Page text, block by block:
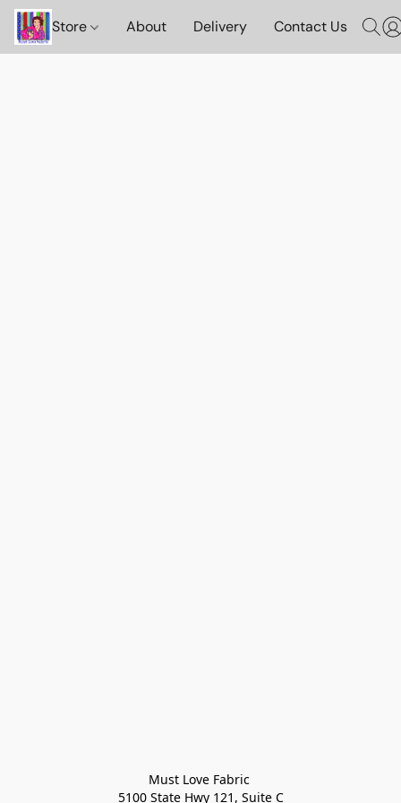
Store About Delivery Contact Us
Must Love Fabric
5100 State Hwy 121, Suite C